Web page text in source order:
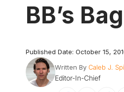
BB’s
Published Date: October 15,
Written By Caleb J.
Editor-In-Chief